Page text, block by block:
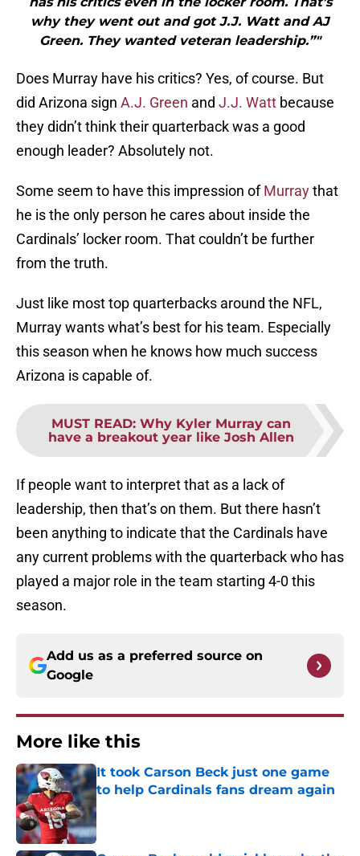
why they went out and got J.J. Watt and AJ
Green. They wanted veteran leadership.”"
Does Murray have his critics? Yes, of course. But
did Arizona sign A.J. Green and J.J. Watt because
they didn’t think their quarterback was a good
enough leader? Absolutely not.
Some seem to have this impression ofMurraythat
he is the only person he cares about inside the
Cardinals’ locker room. That couldn’t be further
from the truth.
Just like most top quarterbacks around the NFL,
Murray wants what’s best for his team. Especially
this season when he knows how much success
Arizona is capable of.
MUST READ: Why Kyler Murray can
have a breakout year like Josh Allen
If people want to interpret that as a lack of
leadership, then that’s on them. But there hasn’t
been anything to indicate that the Cardinals have
any current problems with the quarterback who has
played a major role in the team starting 4-0 this
season.
Add us as a preferred source on
Google
More like this
It took Carson Beck just one game
to help Cardinals fans dream again
Published by on Invalid Date